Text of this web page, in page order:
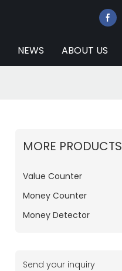
NEWS ABOUT US
MORE PRODUCTS
Value Counter
Money Counter
Money Detector
Send your inquiry